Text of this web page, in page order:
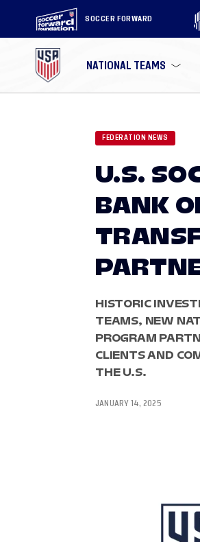
SOCCER FORWARD
NATIONAL TEAMS
FEDERATION NEWS
U.S.
BANK
HISTORIC
TEAMS, NEW
PROGRAM
CLIENTS AND
THE U.S.
JANUARY 14, 2025